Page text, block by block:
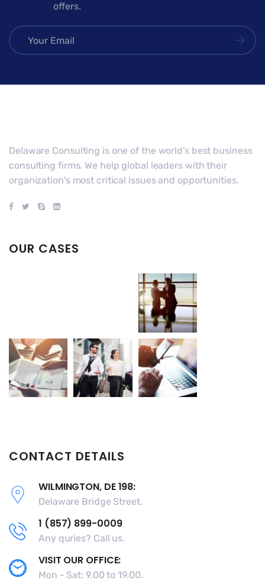
offers.
Delaware Consulting is one of the world’s best business
consulting firms. We help global leaders with their
organization's most critical issues and opportunities.
OUR CASES
CONTACT DETAILS
WILMINGTON, DE 198:
Delaware Bridge Street.
1 (857) 899-0009
Any quries? Call us.
VISIT OUR OFFICE:
Mon - Sat: 9.00 to 19.00.